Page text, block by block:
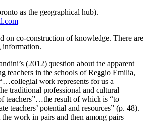
as the geographical hub).
on co-construction of knowledge. There are
information.
(2012) question about the apparent
teachers in the schools of Reggio Emilia,
work represents for us a
traditional professional and cultural
teachers”…the result of which is “to
teachers’ potential and resources” (p. 48).
work in pairs and then among pairs